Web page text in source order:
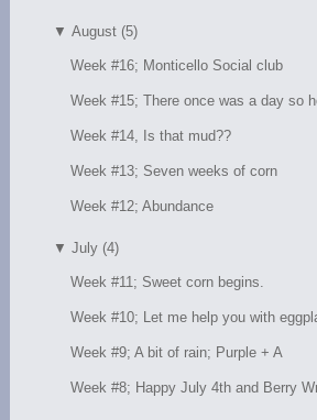
▼ August (5)
Week #16; Monticello Social club
Week #15; There once was a day so
Week #14, Is that mud??
Week #13; Seven weeks of corn
Week #12; Abundance
▼ July (4)
Week #11; Sweet corn begins.
Week #10; Let me help you with
Week #9; A bit of rain; Purple + A
Week #8; Happy July 4th and Berry